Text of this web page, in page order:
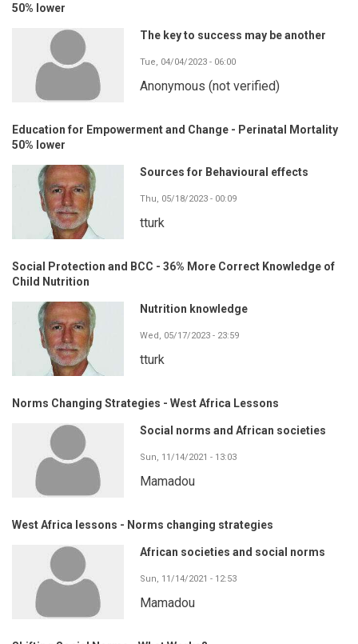
50% lower
The key to success may be another
Tue, 04/04/2023 - 06:00
Anonymous (not verified)
Education for Empowerment and Change - Perinatal Mortality
50% lower
Sources for Behavioural effects
Thu, 05/18/2023 - 00:09
tturk
Social Protection and BCC - 36% More Correct Knowledge of
Child Nutrition
Nutrition knowledge
Wed, 05/17/2023 - 23:59
tturk
Norms Changing Strategies - West Africa Lessons
Social norms and African societies
Sun, 11/14/2021 - 13:03
Mamadou
West Africa lessons - Norms changing strategies
African societies and social norms
Sun, 11/14/2021 - 12:53
Mamadou